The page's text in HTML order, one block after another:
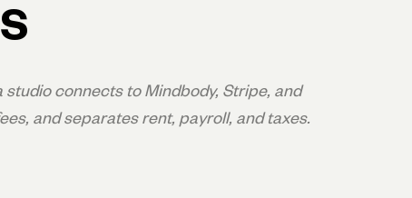
studio connects to Mindbody, Stripe, and
and separates rent, payroll, and taxes.